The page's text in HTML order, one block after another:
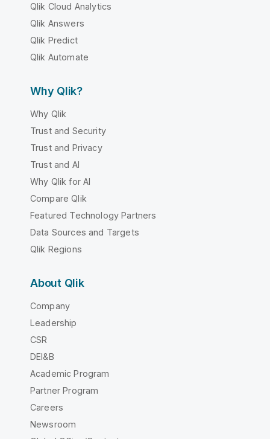
Qlik Cloud Analytics
Qlik Answers
Qlik Predict
Qlik Automate
Why Qlik?
Why Qlik
Trust and Security
Trust and Privacy
Trust and AI
Why Qlik for AI
Compare Qlik
Featured Technology Partners
Data Sources and Targets
Qlik Regions
About Qlik
Company
Leadership
CSR
DEI&B
Academic Program
Partner Program
Careers
Newsroom